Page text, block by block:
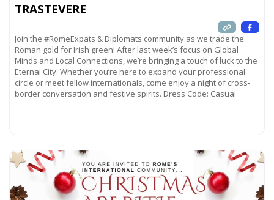
TRASTEVERE
Join the #RomeExpats & Diplomats community as we trade the
Roman gold for Irish green! After last week’s focus on Global
Minds and Local Connections, we’re bringing a touch of luck to the
Eternal City. Whether you’re here to expand your professional
circle or meet fellow internationals, come enjoy a night of cross-
border conversation and festive spirits. Dress Code: Casual